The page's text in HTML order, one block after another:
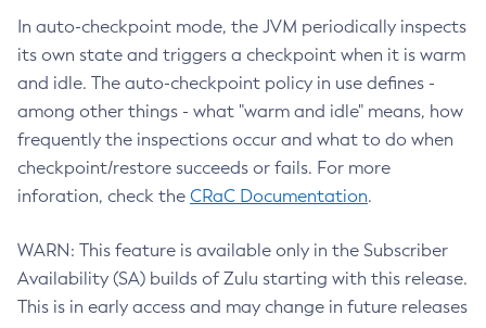
In auto-checkpoint mode, the JVM periodically inspects
its own state and triggers a checkpoint when it is warm
and idle. The auto-checkpoint policy in use defines -
among other things - what "warm and idle" means, how
frequently the inspections occur and what to do when
checkpoint/restore succeeds or fails. For more
inforation, check the CRaC Documentation.
WARN: This feature is available only in the Subscriber
Availability (SA) builds of Zulu starting with this release.
This is in early access and may change in future releases